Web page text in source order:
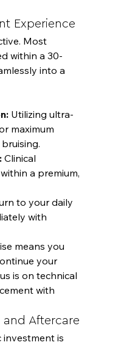
Experience
Most
within a 30-
into a
Utilizing ultra-
maximum
Clinical
a premium,
to your daily
with
means you
your
is on technical
with
and Aftercare
investment is